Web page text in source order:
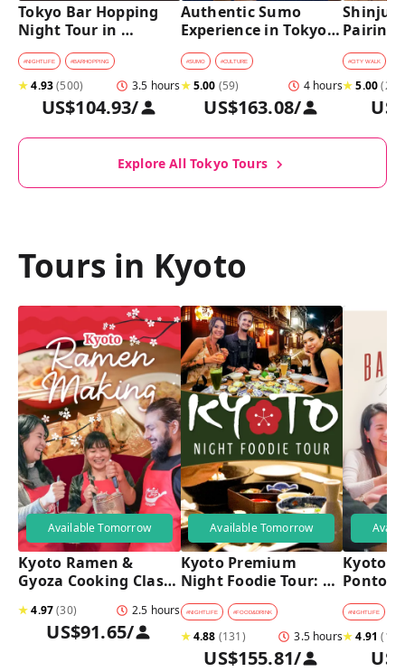
Tokyo Bar Hopping
Night Tour in
Shinjuku
#NIGHTLIFE #BARHOPPING
★4.93(500) 3.5 hours
US$104.93/
Authentic Sumo
Experience in Tokyo:
Enter the Sanctuary
#SUMO #CULTURE
★5.00 (59) 4 hours
US$163.08/
Pairing
Stops,
#CITY WALK
★5.00(2
Explore All Tokyo Tours
Tours in Kyoto
Available Tomorrow
Kyoto Ramen &
Gyoza Cooking Class
Chefs
★4.97(30) 2.5 hours
US$91.65/
Available Tomorrow
Kyoto Premium
Night Foodie Tour:
Gion, Pontocho,
Hidden Eats & Sake
#NIGHTLIFE #FOOD&DRINK
★4.88 (131) 3.5 hours
US$155.81/
Kyoto
Hidden
Tour
#NIGHTLIFE
★4.91 (128